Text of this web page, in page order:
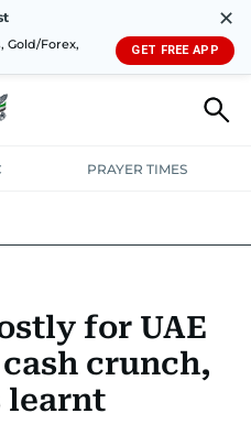
Gold/Forex,
✕
GET FREE APP
PRAYER TIMES
TIPS
for UAE
crunch,
learnt